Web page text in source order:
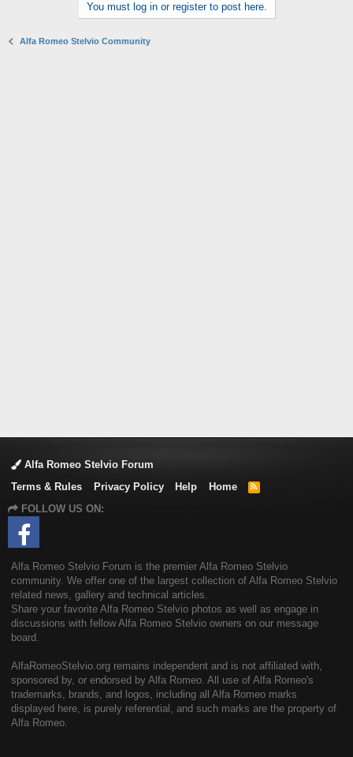
You must log in or register to post here.
Alfa Romeo Stelvio Community
Alfa Romeo Stelvio Forum
Terms & Rules
Privacy Policy Help Home
R
FOLLOW US ON:
Alfa Romeo Stelvio Forum is the premier Alfa Romeo Stelvio
community. We offer one of the largest collection of Alfa Romeo Stelvio
related news, gallery and technical articles.
Share your favorite Alfa Romeo Stelvio photos as well as engage in
discussions with fellow Alfa Romeo Stelvio owners on our message
board.
AlfaRomeoStelvio.org remains independent and is not affiliated with,
sponsored by, or endorsed by Alfa Romeo. All use of Alfa Romeo's
trademarks, brands, and logos, including all Alfa Romeo marks
displayed here, is purely referential, and such marks are the property of
Alfa Romeo.